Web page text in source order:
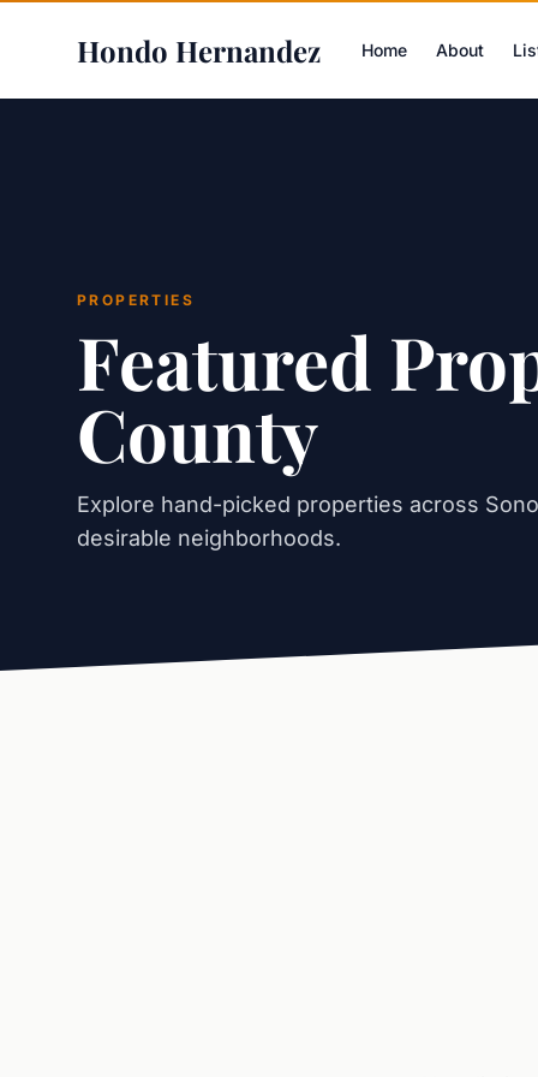
Hondo Hernandez Home About
PROPERTIES
Featured
County
Explore hand-picked properties across
desirable neighborhoods.